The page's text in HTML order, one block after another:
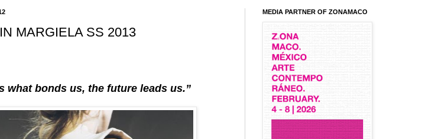
MARGIELA SS 2013
what bonds us, the future leads us.”
MEDIA PARTNER OF ZONAMACO